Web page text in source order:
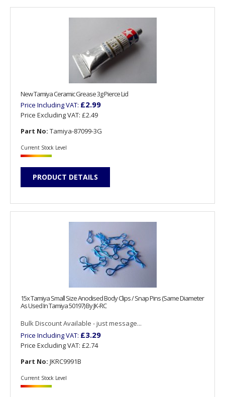
New Tamiya Ceramic Grease 3g Pierce Lid
Price Including VAT: £2.99
Price Excluding VAT: £2.49
Part No: Tamiya-87099-3G
Current Stock Level
PRODUCT DETAILS
15x Tamiya Small Size Anodised Body Clips / Snap Pins (Same Diameter
As Used In Tamiya 50197) By JK-RC
Bulk Discount Available - just message...
Price Including VAT: £3.29
Price Excluding VAT: £2.74
Part No: JKRC9991B
Current Stock Level